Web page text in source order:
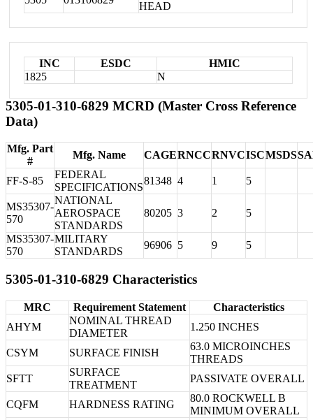
HEAD
INC ESDC
HMIC
1825
N
5305-01-310-6829 MCRD (Master Cross Reference
Data)
Mfg. Part
#
Mfg. Name CAGERNCCRNVCISCMSDS
FF-S-85
FEDERAL
SPECIFICATIONS
81348 4 1 5
MS35307-
570
NATIONAL
AEROSPACE
STANDARDS
80205 3 2 5
MS35307-
570
MILITARY
STANDARDS
96906 5 9 5
5305-01-310-6829 Characteristics
MRC Requirement Statement
Characteristics
AHYM
NOMINAL THREAD
DIAMETER
1.250 INCHES
CSYM SURFACE FINISH
63.0 MICROINCHES
THREADS
SFTT
SURFACE
TREATMENT
PASSIVATE OVERALL
CQFM HARDNESS RATING
80.0 ROCKWELL B
MINIMUM OVERALL